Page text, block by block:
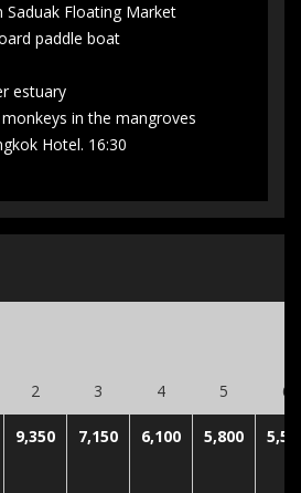
Saduak Floating Market
paddle boat
estuary
in the mangroves
Hotel. 16:30
2 3 4 5 6
9,350 7,150 6,100 5,800